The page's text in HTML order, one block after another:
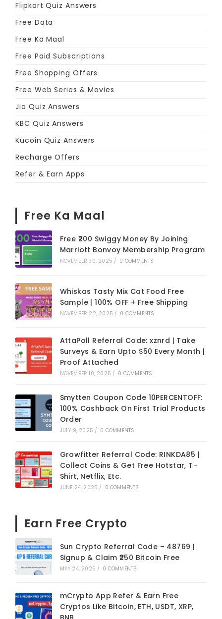
Flipkart Quiz Answers
Free Data
Free Ka Maal
Free Paid Subscriptions
Free Shopping Offers
Free Web Series & Movies
Jio Quiz Answers
KBC Quiz Answers
Kucoin Quiz Answers
Recharge Offers
Refer & Earn Apps
Free Ka Maal
Free ₹200 Swiggy Money By Joining
Marriott Bonvoy Membership Program
NOVEMBER 30, 2025 / 0 COMMENTS
Whiskas Tasty Mix Cat Food Free
Sample | 100% OFF + Free Shipping
NOVEMBER 22, 2025 / 0 COMMENTS
AttaPoll Referral Code: xznrd | Take
Surveys & Earn Upto $50 Every Month |
Proof Attached
NOVEMBER 10, 2025 / 0 COMMENTS
Smytten Coupon Code 10PERCENTOFF:
100% Cashback On First Trial Products
Order
JULY 9, 2025 / 0 COMMENTS
Growfitter Referral Code: RINKDA85 |
Collect Coins & Get Free Hotstar, T-
Shirt, Netflix, Etc.
JUNE 24, 2025 / 0 COMMENTS
Earn Free Crypto
Sun Crypto Referral Code – 48769 |
Signup & Claim ₹250 Bitcoin Free
MAY 24, 2025 / 0 COMMENTS
mCrypto App Refer & Earn Free
Cryptos Like Bitcoin, ETH, USDT, XRP,